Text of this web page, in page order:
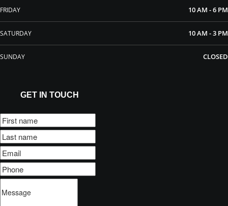
FRIDAY 10 AM - 6 PM
SATURDAY 10 AM - 3 PM
SUNDAY CLOSED
GET IN TOUCH